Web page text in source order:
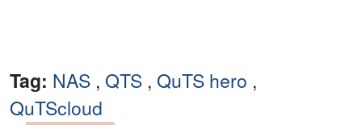
Tag: NAS , QTS , QuTS hero ,
QuTScloud